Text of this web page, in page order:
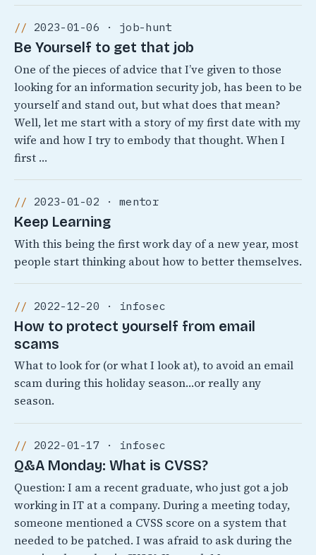
2023-01-06 · job-hunt
Be Yourself to get that job
One of the pieces of advice that I’ve given to those
looking for an information security job, has been to be
yourself and stand out, but what does that mean?
Well, let me start with a story of my first date with my
wife and how I try to embody that thought. When I
first …
2023-01-02 · mentor
Keep Learning
With this being the first work day of a new year, most
people start thinking about how to better themselves.
2022-12-20 · infosec
How to protect yourself from email
scams
What to look for (or what I look at), to avoid an email
scam during this holiday season…or really any
season.
2022-01-17 · infosec
Q&A Monday: What is CVSS?
Question: I am a recent graduate, who just got a job
working in IT at a company. During a meeting today,
someone mentioned a CVSS score on a system that
needed to be patched. I was afraid to ask during the